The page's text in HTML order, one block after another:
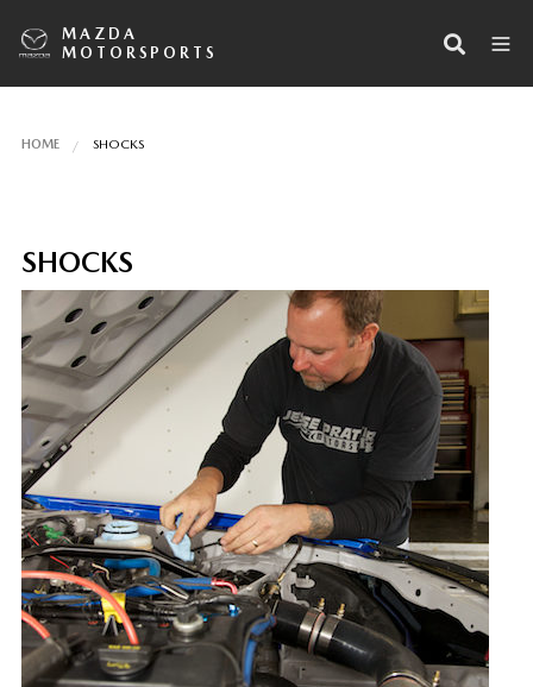
MAZDA
MOTORSPORTS
HOME SHOCKS
SHOCKS